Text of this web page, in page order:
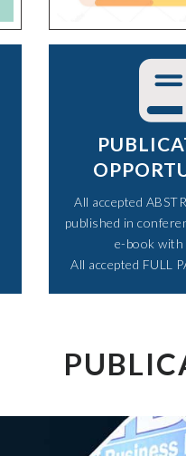
All accepted
published in
e-book with
All accepted FULL